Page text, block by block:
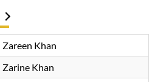
Zareen Khan
Zarine Khan